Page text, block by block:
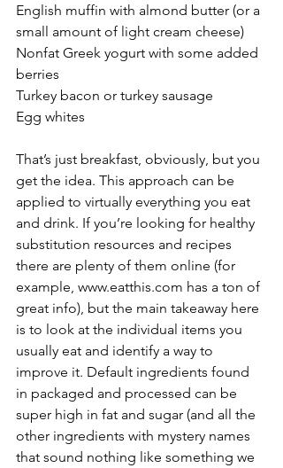
English muffin with almond butter (or a
small amount of light cream cheese)
Nonfat Greek yogurt with some added
berries
Turkey bacon or turkey sausage
Egg whites
That’s just breakfast, obviously, but you
get the idea. This approach can be
applied to virtually everything you eat
and drink. If you’re looking for healthy
substitution resources and recipes
there are plenty of them online (for
example, www.eatthis.com has a ton of
great info), but the main takeaway here
is to look at the individual items you
usually eat and identify a way to
improve it. Default ingredients found
in packaged and processed can be
super high in fat and sugar (and all the
other ingredients with mystery names
that sound nothing like something we